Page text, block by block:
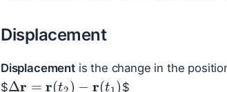
Displacement
Displacementis the change in the
$
Δr=r(t2)−r(t1)
$